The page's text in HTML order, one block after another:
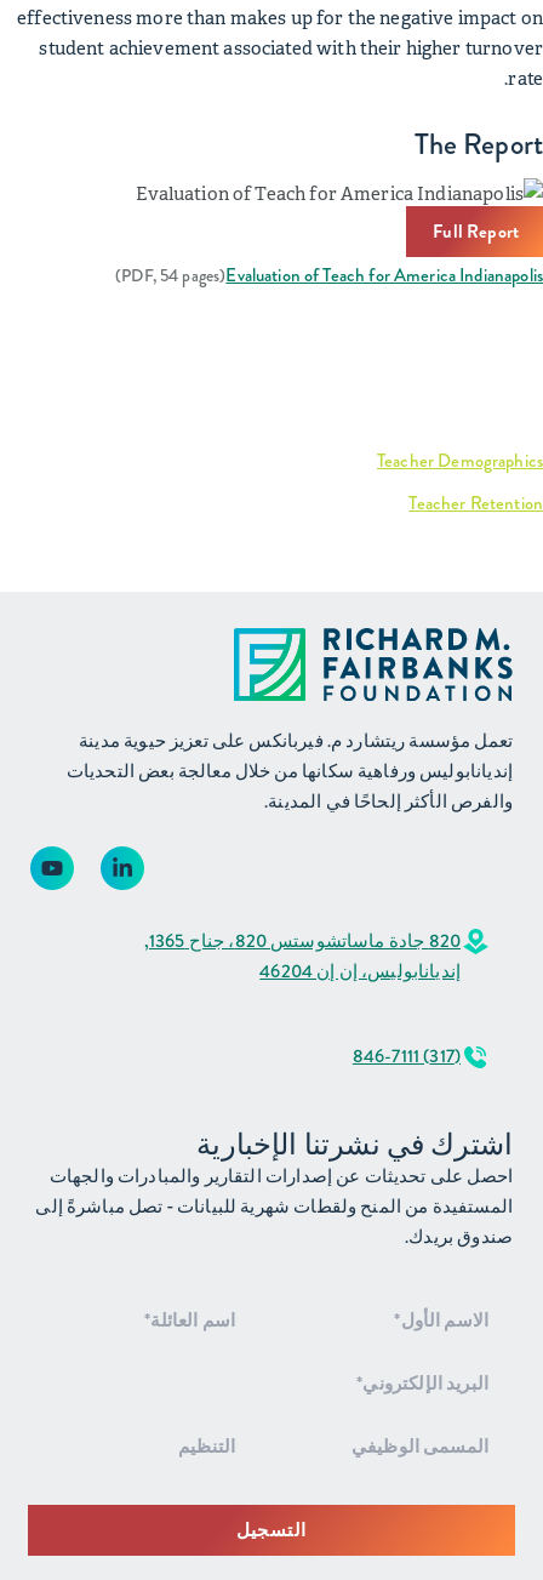
effectiveness more than makes up for the negative impact on
student achievement associated with their higher turnover
rate.
The Report
Full Report
Evaluation of Teach for America Indianapolis
(PDF, 54 pages)
Teacher Demographics
Teacher Retention
تعمل مؤسسة ريتشارد م. فيربانكس على تعزيز حيوية مدينة
إنديانابوليس ورفاهية سكانها من خلال معالجة بعض التحديات
والفرص الأكثر إلحاحًا في المدينة.
820 جادة ماساتشوستس 820، جناح 1365,
إنديانابوليس، إن إن 46204
(317) 846-7111
اشترك في نشرتنا الإخبارية
احصل على تحديثات عن إصدارات التقارير والمبادرات والجهات
المستفيدة من المنح ولقطات شهرية للبيانات - تصل مباشرةً إلى
صندوق بريدك.
الاشتراك
النشرة
التسجيل